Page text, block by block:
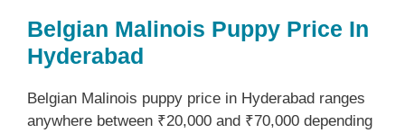
Belgian Malinois Puppy Price In
Hyderabad
Belgian Malinois puppy price in Hyderabad ranges
anywhere between ₹20,000 and ₹70,000 depending